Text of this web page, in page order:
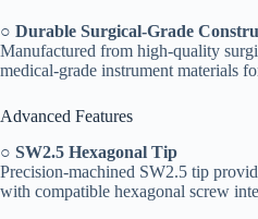
○ Durable Surgical-Grade
Manufactured from high-quality
medical-grade instrument materials
Advanced Features
○ SW2.5 Hexagonal Tip
Precision-machined SW2.5 tip
with compatible hexagonal screw